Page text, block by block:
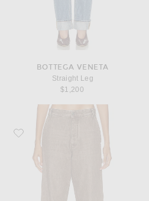
BOTTEGA VENETA
Straight Leg
$1,200
Favorite Bottega Veneta Cropped Wide Leg